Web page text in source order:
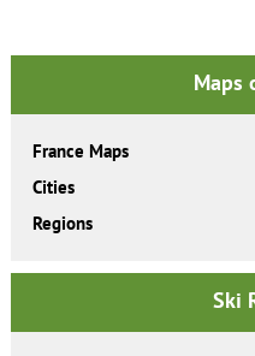
Maps
France Maps
Cities
Regions
Ski